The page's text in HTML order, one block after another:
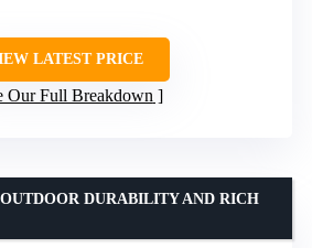
LATEST PRICE
Our Full Breakdown
DURABILITY AND RICH